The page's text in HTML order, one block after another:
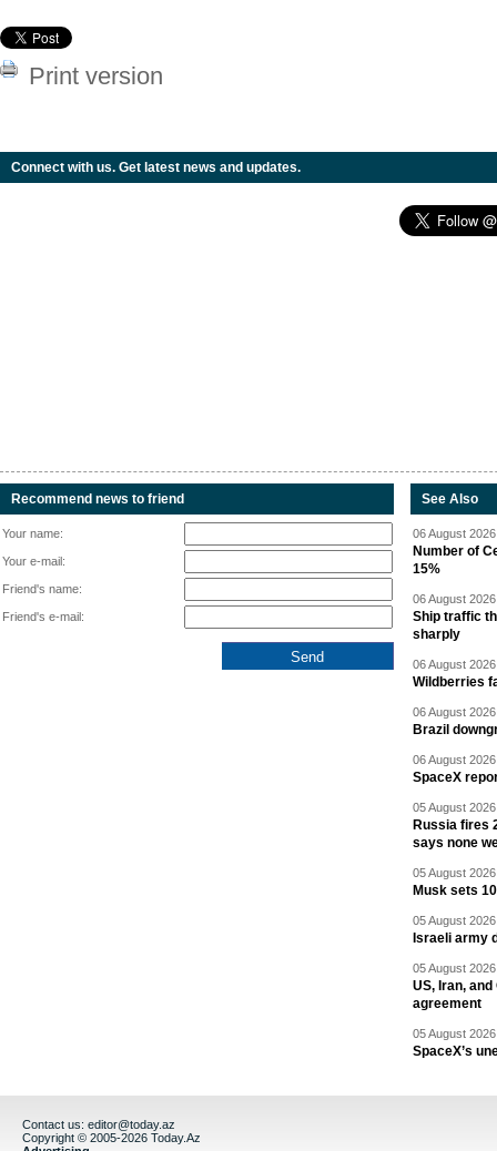
Print version
Connect with us. Get latest news and updates.
Recommend news to friend
Your name:
Your e-mail:
Friend's name:
Friend's e-mail:
See Also
06 August
Number of
15%
06 August
Ship traffic
sharply
06 August
Wildberries
06 August
Brazil
06 August
SpaceX
05 August
Russia fires
says none
05 August
Musk sets
05 August
Israeli army
05 August
US, Iran,
agreement
05 August
SpaceX’s
Contact us: editor@today.az
Copyright © 2005-2026 Today.Az